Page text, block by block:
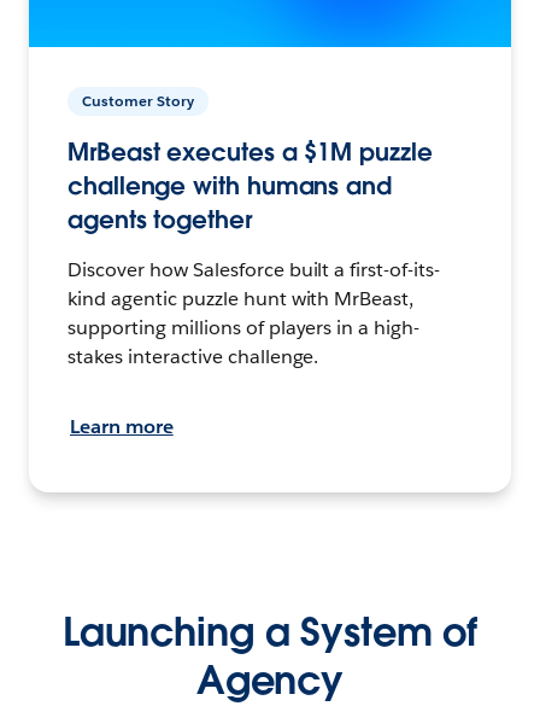
Customer Story
MrBeast executes a $1M puzzle
challenge with humans and
agents together
Discover how Salesforce built a first-of-its-
kind agentic puzzle hunt with MrBeast,
supporting millions of players in a high-
stakes interactive challenge.
Learn more
Launching a System of
Agency